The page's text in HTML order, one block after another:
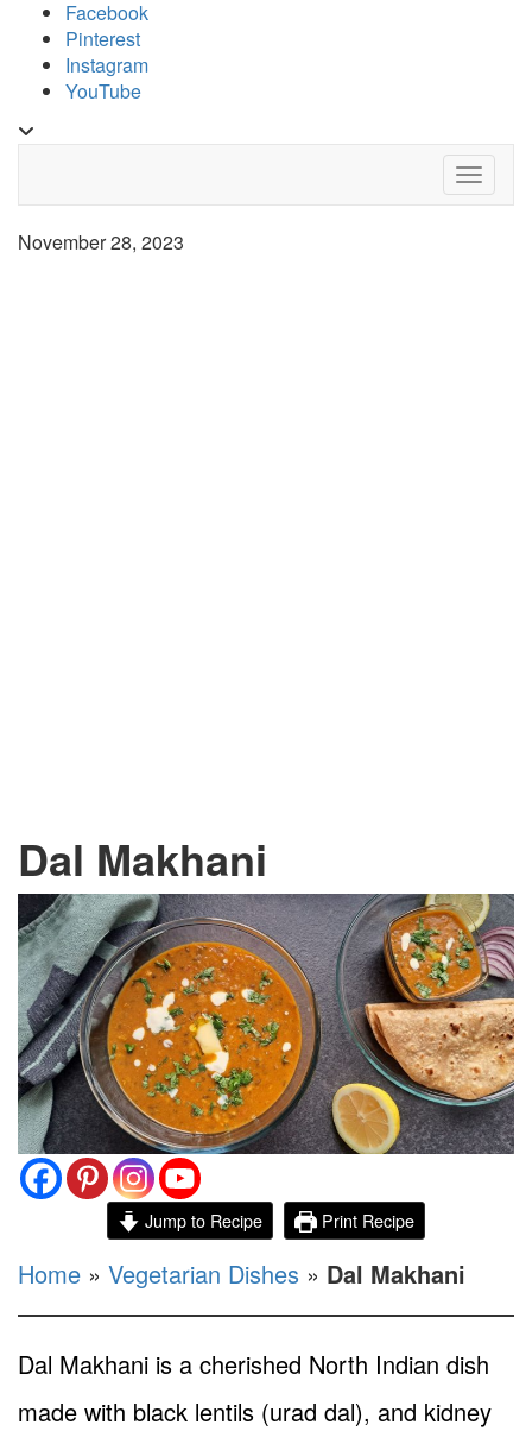
content
Facebook
Pinterest
Instagram
YouTube
November 28, 2023
Dal Makhani
Jump to Recipe Print Recipe
Home » Vegetarian Dishes » Dal Makhani
Dal Makhani is a cherished North Indian dish
made with black lentils (urad dal), and kidney